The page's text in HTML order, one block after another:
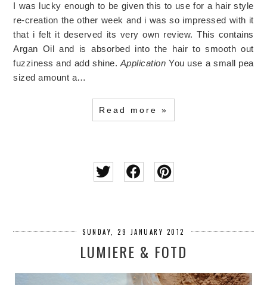
I was lucky enough to be given this to use for a hair style
re-creation the other week and i was so impressed with it
that i felt it deserved its very own review. This contains
Argan Oil and is absorbed into the hair to smooth out
fuzziness and add shine. Application You use a small pea
sized amount a…
Read more »
SUNDAY, 29 JANUARY 2012
LUMIERE & FOTD